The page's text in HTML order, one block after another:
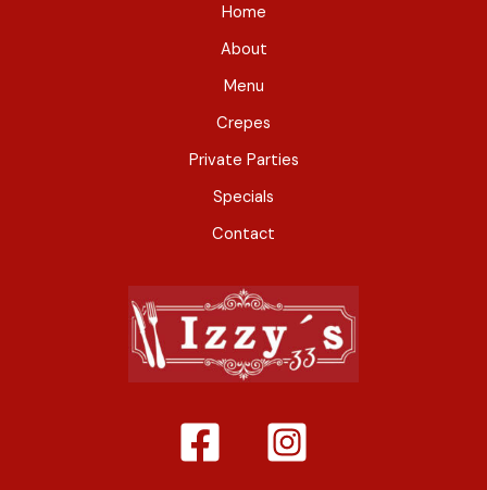
Home
About
Menu
Crepes
Private Parties
Specials
Contact